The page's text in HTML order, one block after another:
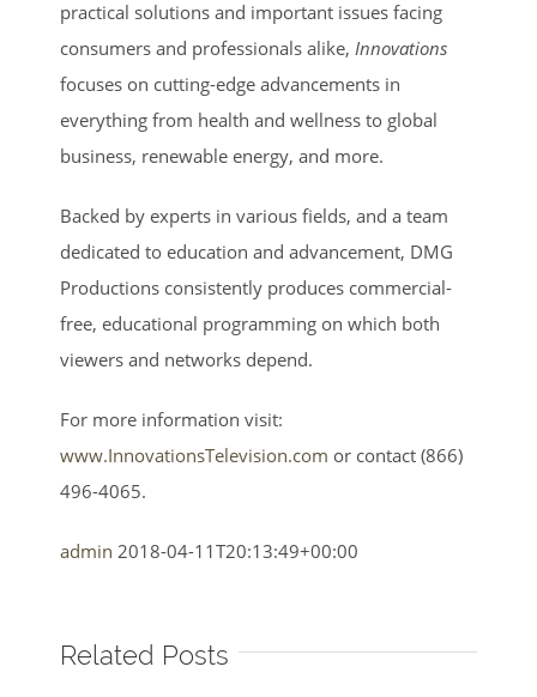
practical solutions and important issues facing
consumers and professionals alike, Innovations
focuses on cutting-edge advancements in
everything from health and wellness to global
business, renewable energy, and more.
Backed by experts in various fields, and a team
dedicated to education and advancement, DMG
Productions consistently produces commercial-
free, educational programming on which both
viewers and networks depend.
For more information visit:
www.InnovationsTelevision.com or contact (866)
496-4065.
admin 2018-04-11T20:13:49+00:00
Related Posts